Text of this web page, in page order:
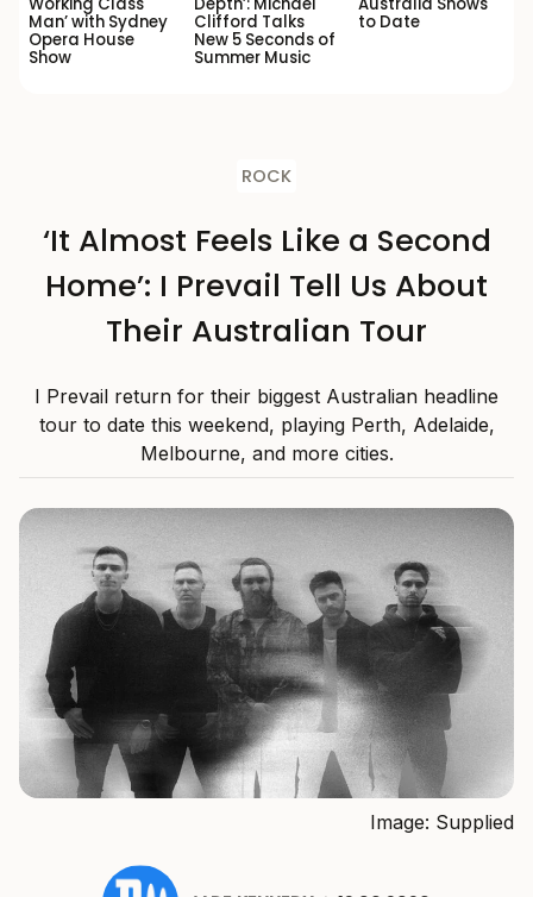
Working Class
Man’ with Sydney
Opera House
Show
Depth’: Michael
Clifford Talks
New 5 Seconds of
Summer Music
Australia Shows
to Date
ROCK
‘It Almost Feels Like a Second
Home’: I Prevail Tell Us About
Their Australian Tour
I Prevail return for their biggest Australian headline
tour to date this weekend, playing Perth, Adelaide,
Melbourne, and more cities.
Image: Supplied